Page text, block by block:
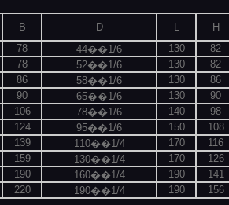
B D L H
78 44��1/6 130 82
78 52��1/6 130 82
86 58��1/6 130 86
90 65��1/6 130 90
106 78��1/6 140 98
124 95��1/6 150 108
139 110��1/4 170 116
159 130��1/4 170 126
190 160��1/4 190 141
220 190��1/4 190 156